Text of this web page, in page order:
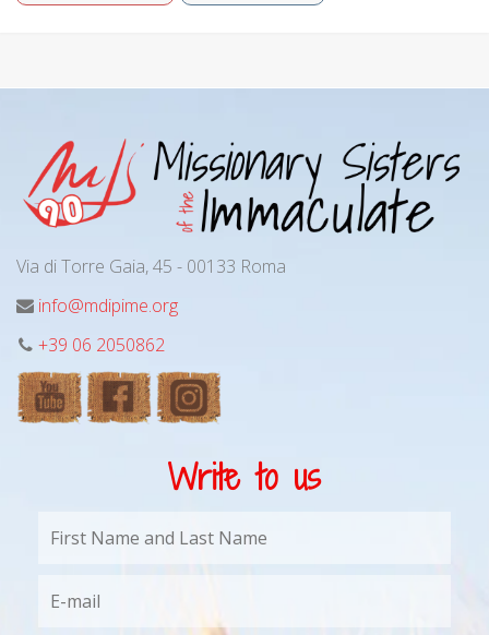
Via di Torre Gaia, 45 - 00133 Roma
info@mdipime.org
+39 06 2050862
Write to us